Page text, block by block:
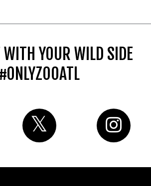
WITH YOUR WILD SIDE
#ONLYZOOATL